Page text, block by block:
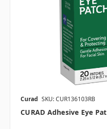
Curad SKU: CUR136103RB
CURAD Adhesive Eye